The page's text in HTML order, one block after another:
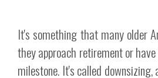
It's something that many older
they approach retirement or
milestone. It's called